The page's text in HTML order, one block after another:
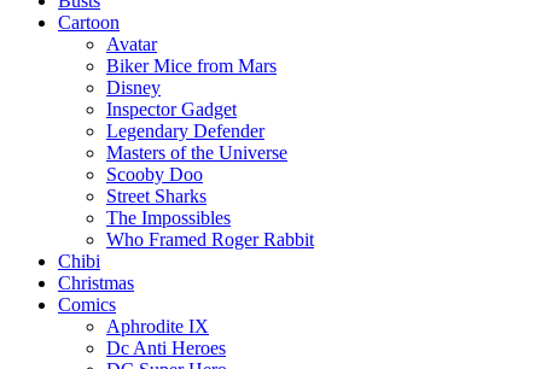
Cartoon
Avatar
Biker Mice from Mars
Disney
Inspector Gadget
Legendary Defender
Masters of the Universe
Scooby Doo
Street Sharks
The Impossibles
Who Framed Roger Rabbit
Chibi
Christmas
Comics
Aphrodite IX
Dc Anti Heroes